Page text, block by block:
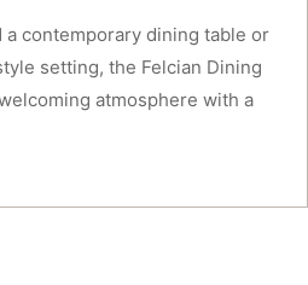
contemporary dining table or
setting, the Felcian Dining
atmosphere with a